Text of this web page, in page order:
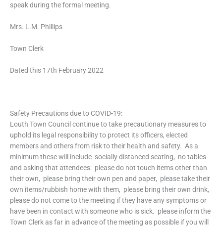
speak during the formal meeting.
Mrs. L.M. Phillips
Town Clerk
Dated this 17th February 2022
Safety Precautions due to COVID-19:
Louth Town Council continue to take precautionary measures to
uphold its legal responsibility to protect its officers, elected
members and others from risk to their health and safety. As a
minimum these will include  socially distanced seating,  no tables
and asking that attendees:  please do not touch items other than
their own,  please bring their own pen and paper,  please take their
own items/rubbish home with them,  please bring their own drink, 
please do not come to the meeting if they have any symptoms or
have been in contact with someone who is sick. please inform the
Town Clerk as far in advance of the meeting as possible if you will